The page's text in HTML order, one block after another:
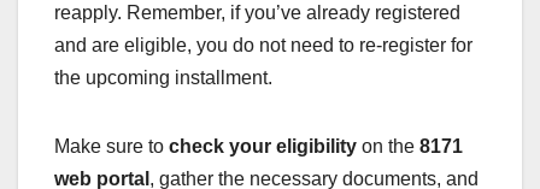
reapply. Remember, if you’ve already registered
and are eligible, you do not need to re-register for
the upcoming installment.
Make sure to check your eligibility on the 8171
web portal , gather the necessary documents, and